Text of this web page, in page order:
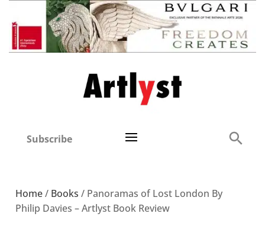
Subscribe
Home/ Books / Panoramas of Lost London By
Philip Davies – Artlyst Book Review